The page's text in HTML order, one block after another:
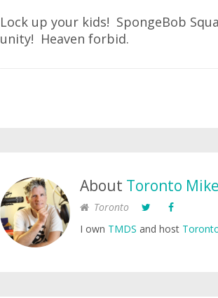
Lock up your kids! SpongeBob
unity! Heaven forbid.
About Toronto Mike
Toronto
I own TMDS and host